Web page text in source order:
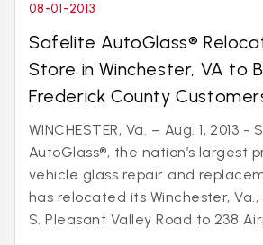
08-01-2013
Safelite AutoGlass®
Store in Winchester, VA to
Frederick County
WINCHESTER, Va. – Aug. 1, 2013 -
AutoGlass®, the nation’s largest
vehicle glass repair and
has relocated its Winchester, Va.,
S. Pleasant Valley Road to 238